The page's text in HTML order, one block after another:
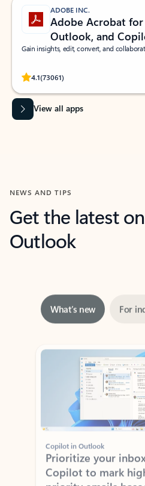
ADOBE INC.
Adobe Acrobat
Outlook, and
Gain insights, edit, convert, and
4.1(73061)
Rated (#=ratingAverage#) stars out of
View all apps
NEWS AND TIPS
Get the latest
Outlook
Showing slide 1 of 3
Copilot in Outlook
Prioritize your
Copilot to mark
priority emails
manager, and